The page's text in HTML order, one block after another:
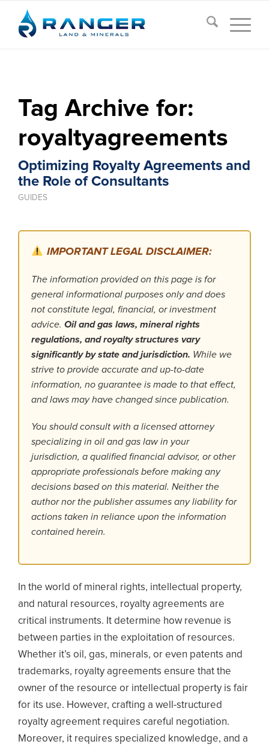
Tag Archive for:
royaltyagreements
Optimizing Royalty Agreements and
the Role of Consultants
GUIDES
IMPORTANT LEGAL DISCLAIMER:
The information provided on this page is for
general informational purposes only and does
not constitute legal, financial, or investment
advice. Oil and gas laws, mineral rights
regulations, and royalty structures vary
significantly by state and jurisdiction. While we
strive to provide accurate and up-to-date
information, no guarantee is made to that effect,
and laws may have changed since publication.
You should consult with a licensed attorney
specializing in oil and gas law in your
jurisdiction, a qualified financial advisor, or other
appropriate professionals before making any
decisions based on this material. Neither the
author nor the publisher assumes any liability for
actions taken in reliance upon the information
contained herein.
In the world of mineral rights, intellectual property,
and natural resources, royalty agreements are
critical instruments. It determine how revenue is
between parties in the exploitation of resources.
Whether it’s oil, gas, minerals, or even patents and
trademarks, royalty agreements ensure that the
owner of the resource or intellectual property is fair
for its use. However, crafting a well-structured
royalty agreement requires careful negotiation.
Moreover, it requires specialized knowledge, and a